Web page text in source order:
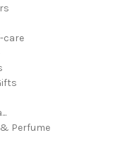
care
Perfume